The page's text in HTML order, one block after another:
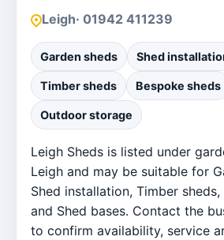
Leigh· 01942 411239
Garden sheds Shed
Timber sheds Bespoke sheds
Outdoor storage
Leigh Sheds is listed under
Leigh and may be suitable for
Shed installation, Timber
and Shed bases. Contact the
to confirm availability, service